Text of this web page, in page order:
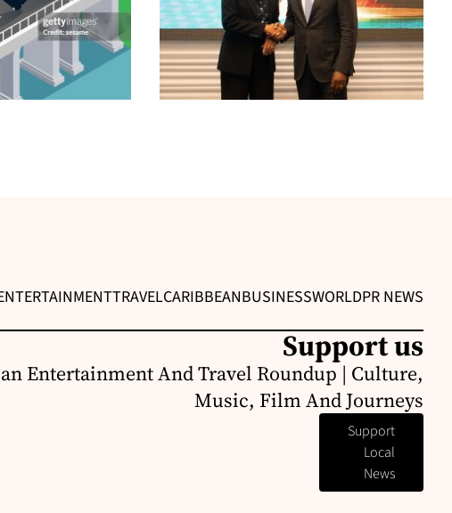
TRAVELCARIBBEANBUSINESSWORLDPR NEWS
Support us
Entertainment And Travel Roundup | Culture,
Music, Film And Journeys
Support
Local
News